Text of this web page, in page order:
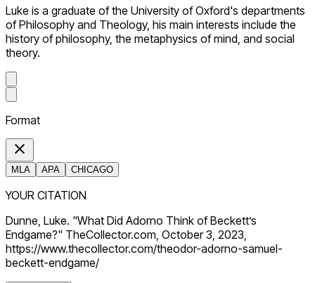
Luke is a graduate of the University of Oxford's departments
of Philosophy and Theology, his main interests include the
history of philosophy, the metaphysics of mind, and social
theory.
Format
MLA APA CHICAGO
YOUR CITATION
Dunne, Luke. "What Did Adorno Think of Beckett’s
Endgame?" TheCollector.com, October 3, 2023,
https://www.thecollector.com/theodor-adorno-samuel-
beckett-endgame/